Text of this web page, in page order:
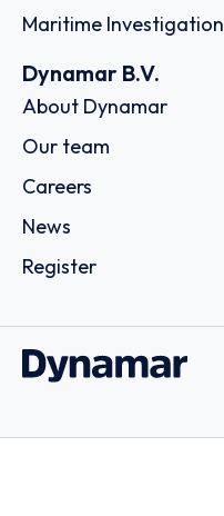
Maritime Investigation
Dynamar B.V.
About Dynamar
Our team
Careers
News
Register